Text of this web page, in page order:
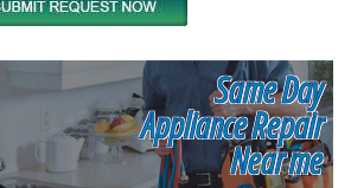
Same Day
Appliance Repair
Near me